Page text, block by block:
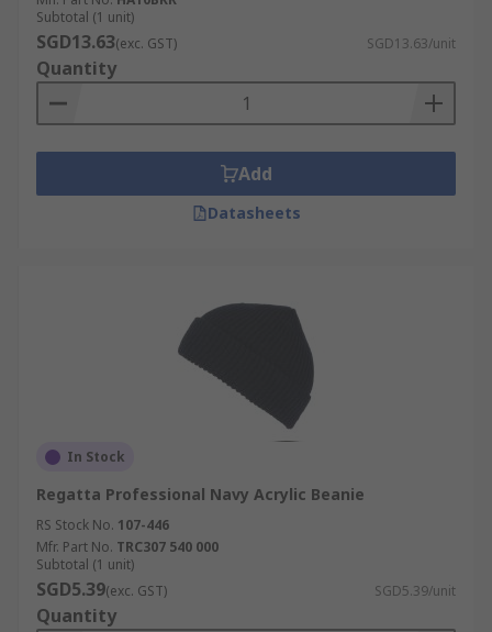
Subtotal (1 unit)
SGD13.63(exc. GST) SGD13.63/unit
Quantity
Add
Datasheets
In Stock
Regatta Professional Navy Acrylic Beanie
RS Stock No. 107-446
Mfr. Part No. TRC307 540 000
Subtotal (1 unit)
SGD5.39(exc. GST) SGD5.39/unit
Quantity